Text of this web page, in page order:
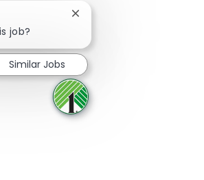
Facebook
via twitter
Share via LinkedIn
Share via email
job?
Close chatbot notification
Similar Jobs